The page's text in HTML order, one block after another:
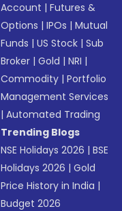
Account |Futures &
Options |IPOs |Mutual
Funds |US Stock |Sub
Broker |Gold |NRI |
Commodity |Portfolio
Management Services
|Automated Trading
Trending Blogs
NSE Holidays 2026 |BSE
Holidays 2026 |Gold
Price History in India |
Budget 2026